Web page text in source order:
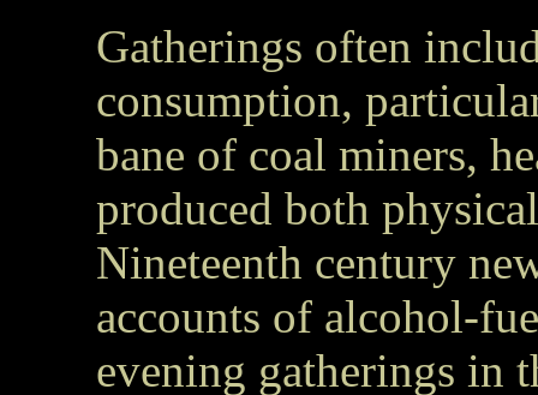
Gatherings often
consumption,
bane of coal miners,
produced both
Nineteenth century
accounts of alcohol-
evening gatherings in